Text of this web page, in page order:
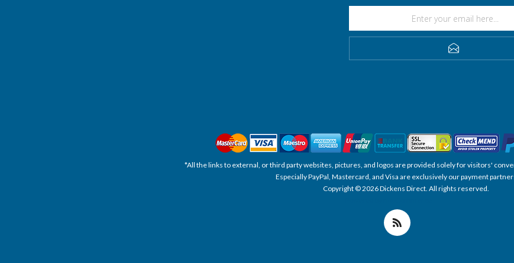
*All the links to external, or third party websites, pictures, and logos are provided solely for visitors'
Especially PayPal, Mastercard, and Visa are exclusively our payment
Copyright © 2026 Dickens Direct. All rights reserved.